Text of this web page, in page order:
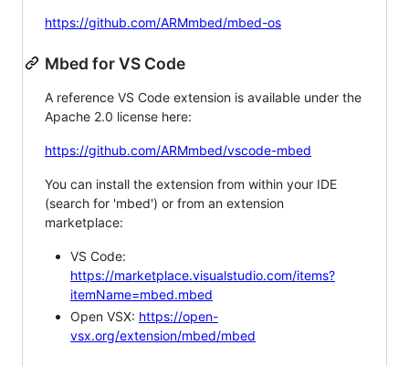
https://github.com/ARMmbed/mbed-os
Mbed for VS Code
A reference VS Code extension is available under the
Apache 2.0 license here:
https://github.com/ARMmbed/vscode-mbed
You can install the extension from within your IDE
(search for 'mbed') or from an extension
marketplace:
VS Code:
https://marketplace.visualstudio.com/items?
itemName=mbed.mbed
Open VSX: https://open-
vsx.org/extension/mbed/mbed